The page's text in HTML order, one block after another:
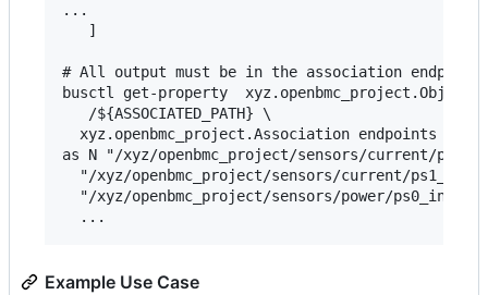
...
   ]
# All output must be in the association endpoints
busctl get-property
   /${ASSOCIATED_PATH} \
  xyz.openbmc_project.Association endpoints
as N "/xyz/openbmc_project/sensors/current/
"/xyz/openbmc_project/sensors/current/
"/xyz/openbmc_project/sensors/power/
Example Use Case